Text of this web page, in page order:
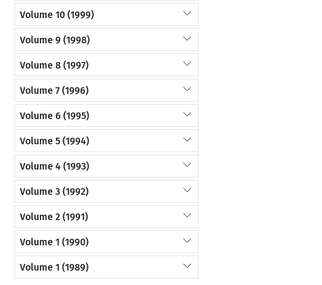
Volume 10 (1999)
Volume 9 (1998)
Volume 8 (1997)
Volume 7 (1996)
Volume 6 (1995)
Volume 5 (1994)
Volume 4 (1993)
Volume 3 (1992)
Volume 2 (1991)
Volume 1 (1990)
Volume 1 (1989)